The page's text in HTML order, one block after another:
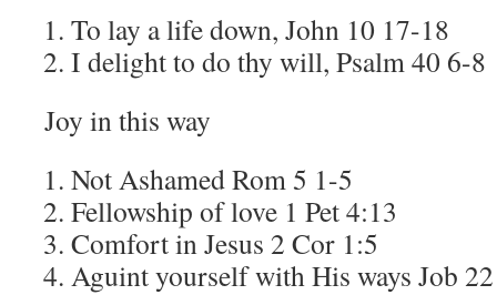
To lay a life down, John 10 17-18
I delight to do thy will, Psalm 40 6-8
Joy in this way
Not Ashamed Rom 5 1-5
Fellowship of love 1 Pet 4:13
Comfort in Jesus 2 Cor 1:5
Aguint yourself with His ways Job